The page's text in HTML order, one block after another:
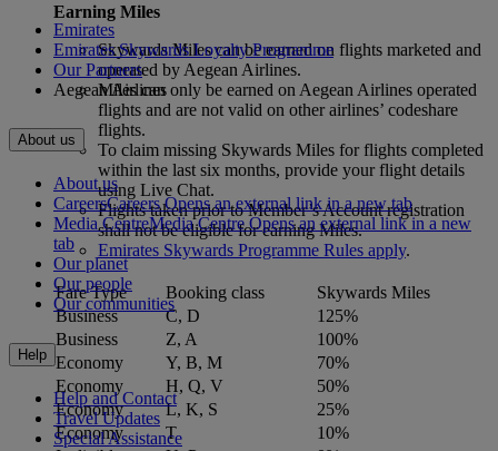
Earning Miles
Skywards Miles can be earned on flights marketed and
operated by Aegean Airlines.
Miles can only be earned on Aegean Airlines operated
flights and are not valid on other airlines’ codeshare
flights.
To claim missing Skywards Miles for flights completed
within the last six months, provide your flight details
using Live Chat.
Flights taken prior to Member’s Account registration
shall not be eligible for earning Miles.
Emirates Skywards Programme Rules apply.
Fare Type Booking class
Skywards Miles
Business
C, D
125%
Business
Z, A
100%
Economy
Y, B, M
70%
Economy
H, Q, V
50%
Economy
L, K, S
25%
Economy
T
10%
Emirates
Emirates Skywards Loyalty Programme
Our Partners
Aegean Airlines
About us
About us
CareersCareers Opens an external link in a new tab
Media CentreMedia Centre Opens an external link in a new
tab
Our planet
Our people
Our communities
Help
Help and Contact
Travel Updates
Special Assistance